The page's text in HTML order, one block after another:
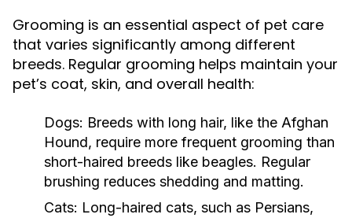
Grooming is an essential aspect of pet care
that varies significantly among different
breeds. Regular grooming helps maintain your
pet’s coat, skin, and overall health:
Dogs: Breeds with long hair, like the Afghan
Hound, require more frequent grooming than
short-haired breeds like beagles. Regular
brushing reduces shedding and matting.
Cats: Long-haired cats, such as Persians,